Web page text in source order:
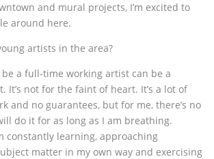
and mural projects, I’m excited to
around here.
artists in the area?
be a full-time working artist can be a
It’s not for the faint of heart. It’s a lot of
and no guarantees, but for me, there’s no
do it for as long as I am breathing.
constantly learning, approaching
matter in my own way and exercising